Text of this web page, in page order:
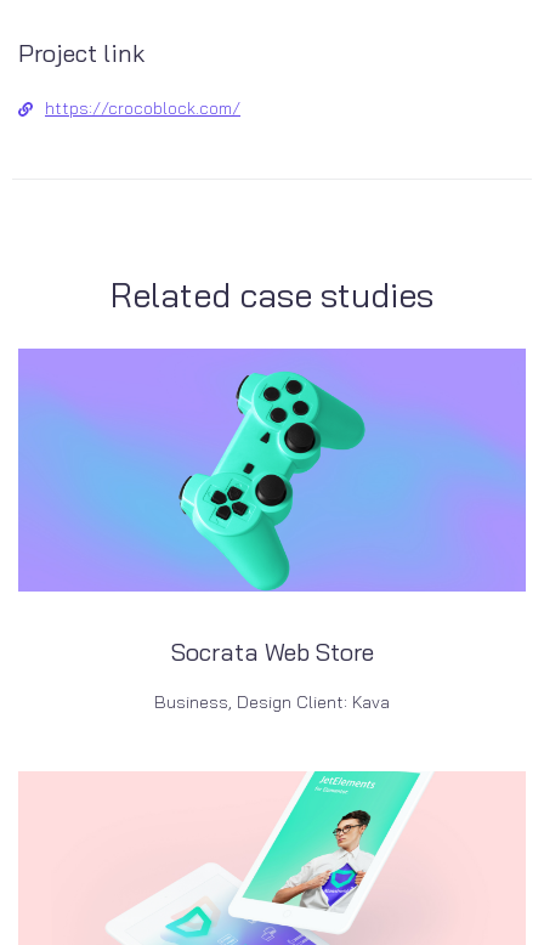
Project link
https://crocoblock.com/
Related case studies
Business, Design Client: Kava
Socrata Web Store